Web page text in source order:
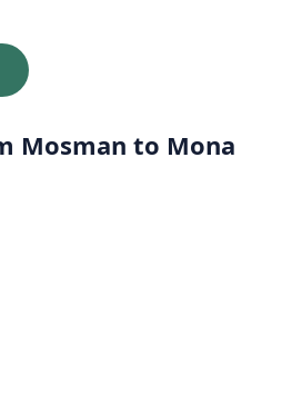
Mosman to Mona